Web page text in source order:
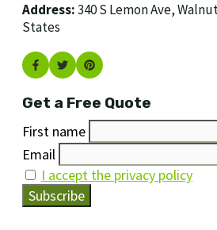
Address:340 S Lemon Ave,
States
Get a Free Quote
First name
Email
I accept the privacy policy